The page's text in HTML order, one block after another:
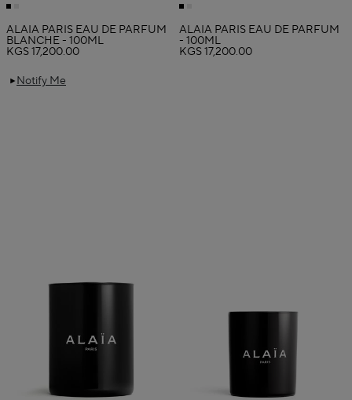
Notify Me
ALAÏA PARIS EAU DE PARFUM
BLANCHE - 100ML
KGS 17,200.00
ALAÏA PARIS EAU DE PARFUM
- 100ML
KGS 17,200.00